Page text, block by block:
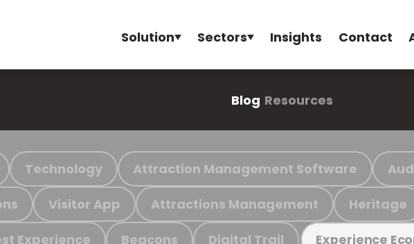
Solution Sectors Insights Contact
Blog Resources
Technology Attraction Management Software
Visitor App Attractions Management Heritage
Experience Beacons Digital Trail Experience